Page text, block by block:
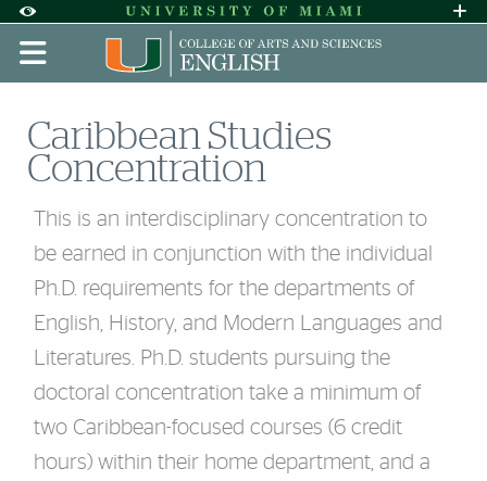
Accessibility Options:
Skip to Content
Skip to Search
Skip to footer
Office of Disability Services
Request
Display: DEFAULT HIGH CONTRAST
Caribbean Studies
Concentration
This is an interdisciplinary concentration to
be earned in conjunction with the individual
Ph.D. requirements for the departments of
English, History, and Modern Languages and
Literatures. Ph.D. students pursuing the
doctoral concentration take a minimum of
two Caribbean-focused courses (6 credit
hours) within their home department, and a